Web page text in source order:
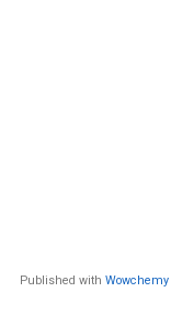
Published with Wowchemy